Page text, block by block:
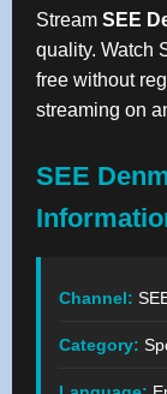
Stream SEE
quality. Watch
free without
streaming on
SEE
Channel:
Category: